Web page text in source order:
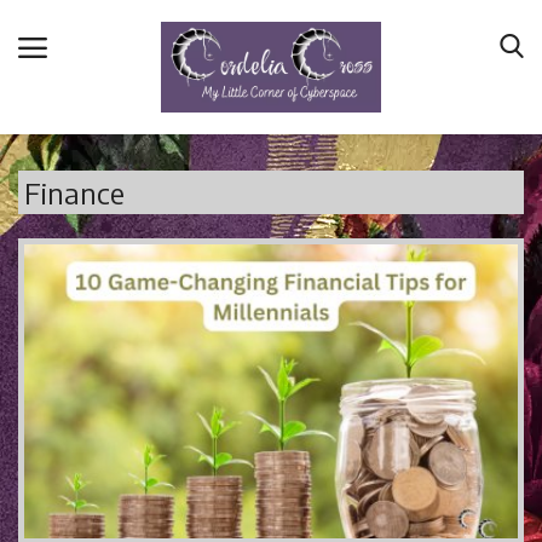
Home
Main Blog
Nerd Central
Story Time
Health and Wellness
Entertainment
Lifestyle
Business
Finance